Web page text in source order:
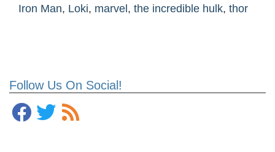
Follow Us On Social!
Iron Man, Loki, marvel , the incredible hulk, thor